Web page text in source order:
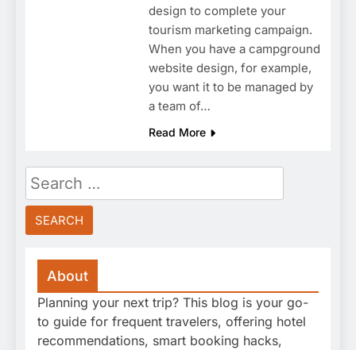
design to complete your
tourism marketing campaign.
When you have a campground
website design, for example,
you want it to be managed by
a team of…
Read More
Search
for:
About
Planning your next trip? This blog is your go-
to guide for frequent travelers, offering hotel
recommendations, smart booking hacks,